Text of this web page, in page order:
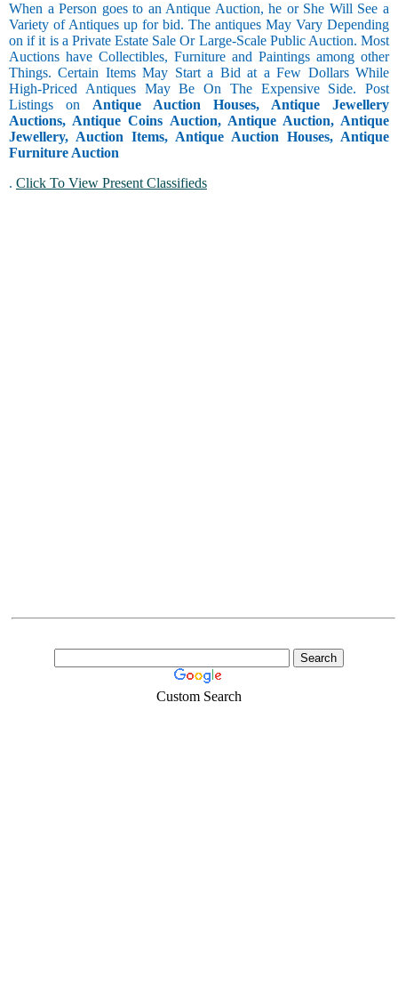
When a Person goes to an Antique Auction, he or She Will See a
Variety of Antiques up for bid. The antiques May Vary Depending
on if it is a Private Estate Sale Or Large-Scale Public Auction. Most
Auctions have Collectibles, Furniture and Paintings among other
Things. Certain Items May Start a Bid at a Few Dollars While
High-Priced Antiques May Be On The Expensive Side. Post
Listings on Antique Auction Houses, Antique Jewellery
Auctions, Antique Coins Auction, Antique Auction, Antique
Jewellery, Auction Items, Antique Auction Houses, Antique
Furniture Auction
. Click To View Present Classifieds
Custom Search